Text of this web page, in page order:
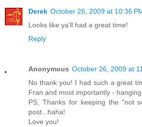
Derek October 26, 2009 at 10:36
Looks like ya'll had a great time!
Reply
Anonymous October 26, 2009 at
No thank you! I had such a great
Fran and most importantly -
PS, Thanks for keeping the "not
post...haha!
Love you!